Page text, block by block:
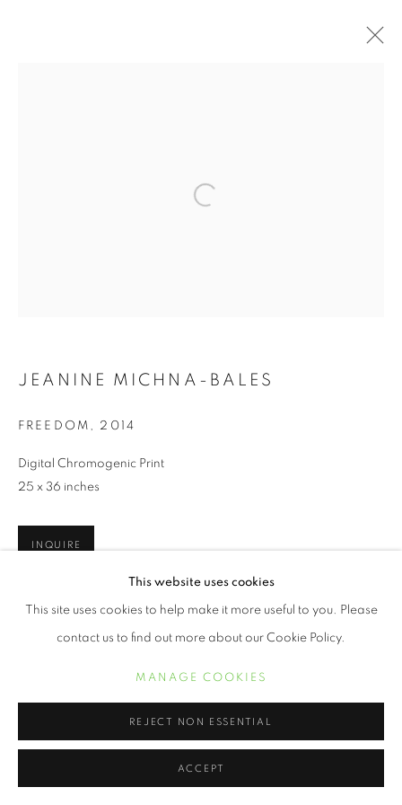
This website uses cookies
This site uses cookies to help make it more useful to you. Please
contact us to find out more about our Cookie Policy.
MANAGE COOKIES
REJECT NON ESSENTIAL
ACCEPT
Open a larger version of the
JEANINE MICHNA-BALES
FREEDOM , 2014
Digital Chromogenic Print
25 x 36 inches
INQUIRE